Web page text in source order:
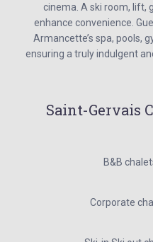
cinema. A ski room, lift,
enhance convenience.
Armancette’s spa, pools,
ensuring a truly indulgent
Saint-Gervais
B&B
Corporate